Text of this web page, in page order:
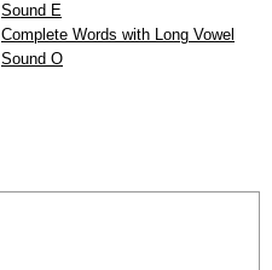
Sound E
Complete Words with Long Vowel
Sound O